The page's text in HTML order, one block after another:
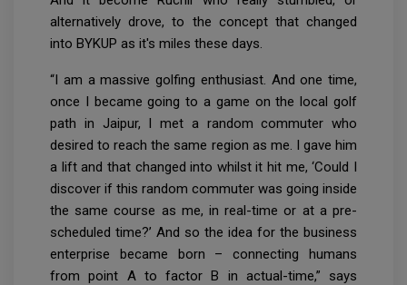
alternatively drove, to the concept that changed
into BYKUP as it's miles these days.
“I am a massive golfing enthusiast. And one time,
once I became going to a game on the local golf
path in Jaipur, I met a random commuter who
desired to reach the same region as me. I gave him
a lift and that changed into whilst it hit me, ‘Could I
discover if this random commuter was going inside
the same course as me, in real-time or at a pre-
scheduled time?’ And so the idea for the business
enterprise became born – connecting humans
from point A to factor B in actual-time,” says